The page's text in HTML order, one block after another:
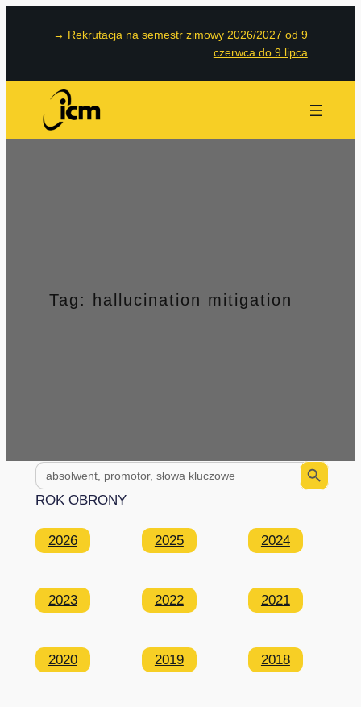
→ Rekrutacja na semestr zimowy 2026/2027 od 9
czerwca do 9 lipca
Tag: hallucination mitigation
Search
for:
Search Button
ROK OBRONY
2026 2025 2024
2023 2022 2021
2020 2019 2018